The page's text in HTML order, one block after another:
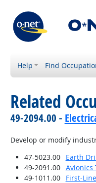
Help Find
Related
49-2094.00 -
Develop or modify
47-5023.00
Earth
49-2091.00
Avionics
49-1011.00
First-